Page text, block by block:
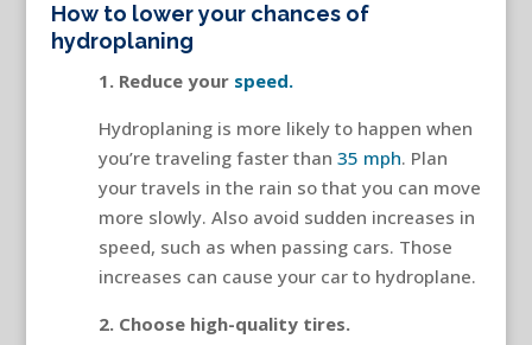
How to lower your chances of
hydroplaning
1. Reduce your speed.
Hydroplaning is more likely to happen when
you’re traveling faster than 35 mph. Plan
your travels in the rain so that you can move
more slowly. Also avoid sudden increases in
speed, such as when passing cars. Those
increases can cause your car to hydroplane.
2. Choose high-quality tires.